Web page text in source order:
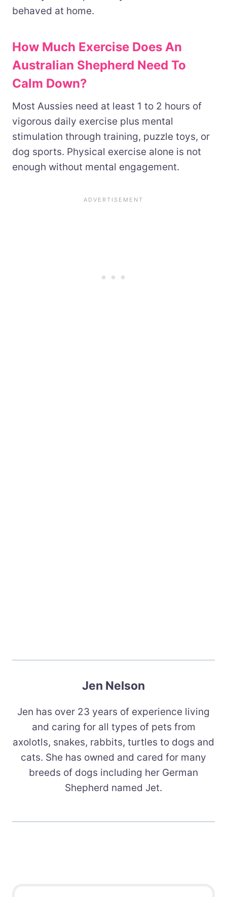
behaved at home.
How Much Exercise Does An
Australian Shepherd Need To
Calm Down?
Most Aussies need at least 1 to 2 hours of
vigorous daily exercise plus mental
stimulation through training, puzzle toys, or
dog sports. Physical exercise alone is not
enough without mental engagement.
Jen Nelson
Jen has over 23 years of experience living
and caring for all types of pets from
axolotls, snakes, rabbits, turtles to dogs and
cats. She has owned and cared for many
breeds of dogs including her German
Shepherd named Jet.